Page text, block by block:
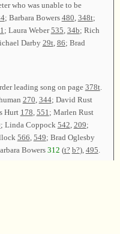
who was unable to be
; Barbara Bowers 480 348t;
; Laura Weber535 34b; Rich
Darby29t, 86; Brad
leading song on page 378t.
270 344; David Rust
Hurt 178 551 ; Marlen Rust
; Linda Coppock 542 209;
566 549; Brad Oglesby
Bowers 312 (t? b?), 495